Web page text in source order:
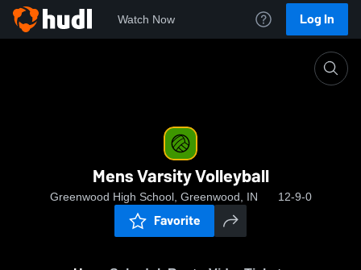
Watch Now Log In
Mens Varsity Volleyball
Greenwood High School, Greenwood, IN 12-9-0
Favorite